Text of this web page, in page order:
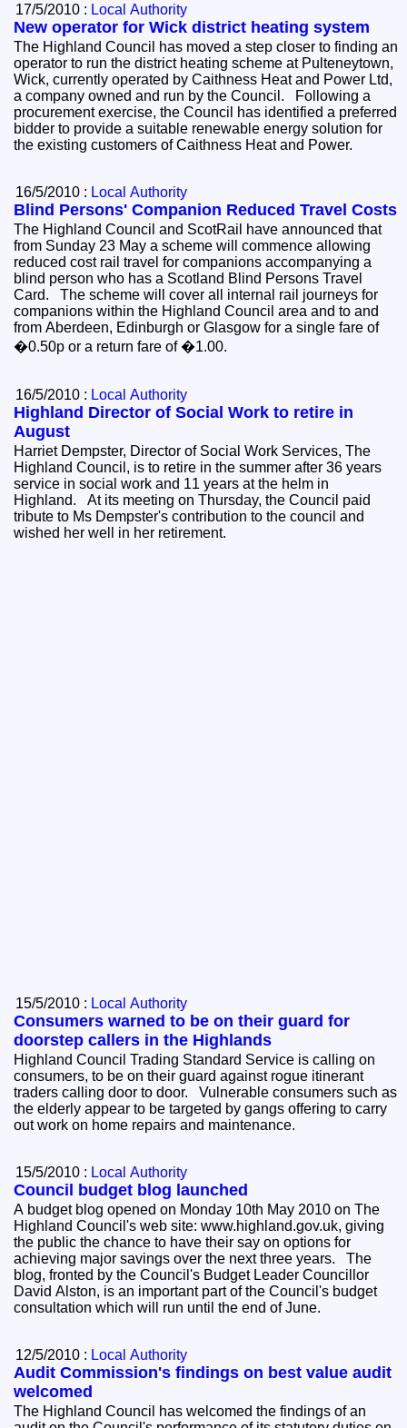
17/5/2010 : Local Authority
New operator for Wick district heating system
The Highland Council has moved a step closer to finding an
operator to run the district heating scheme at Pulteneytown,
Wick, currently operated by Caithness Heat and Power Ltd,
a company owned and run by the Council. Following a
procurement exercise, the Council has identified a preferred
bidder to provide a suitable renewable energy solution for
the existing customers of Caithness Heat and Power.
16/5/2010 : Local Authority
Blind Persons' Companion Reduced Travel Costs
The Highland Council and ScotRail have announced that
from Sunday 23 May a scheme will commence allowing
reduced cost rail travel for companions accompanying a
blind person who has a Scotland Blind Persons Travel
Card. The scheme will cover all internal rail journeys for
companions within the Highland Council area and to and
from Aberdeen, Edinburgh or Glasgow for a single fare of
�0.50p or a return fare of �1.00.
16/5/2010 : Local Authority
Highland Director of Social Work to retire in
August
Harriet Dempster, Director of Social Work Services, The
Highland Council, is to retire in the summer after 36 years
service in social work and 11 years at the helm in
Highland. At its meeting on Thursday, the Council paid
tribute to Ms Dempster's contribution to the council and
wished her well in her retirement.
15/5/2010 : Local Authority
Consumers warned to be on their guard for
doorstep callers in the Highlands
Highland Council Trading Standard Service is calling on
consumers, to be on their guard against rogue itinerant
traders calling door to door. Vulnerable consumers such as
the elderly appear to be targeted by gangs offering to carry
out work on home repairs and maintenance.
15/5/2010 : Local Authority
Council budget blog launched
A budget blog opened on Monday 10th May 2010 on The
Highland Council's web site: www.highland.gov.uk, giving
the public the chance to have their say on options for
achieving major savings over the next three years. The
blog, fronted by the Council's Budget Leader Councillor
David Alston, is an important part of the Council's budget
consultation which will run until the end of June.
12/5/2010 : Local Authority
Audit Commission's findings on best value audit
welcomed
The Highland Council has welcomed the findings of an